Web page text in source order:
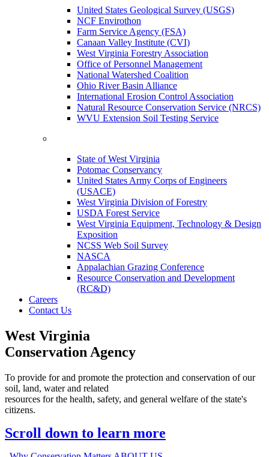
United States Geological Survey (USGS)
NCF Envirothon
Farm Service Agency (FSA)
Canaan Valley Institute (CVI)
West Virginia Forestry Association
Office of Personnel Management
National Watershed Coalition
Ohio River Basin Alliance
International Erosion Control Association
Natural Resource Conservation Service (NRCS)
WVU Extension Soil Testing Service
State of West Virginia
Potomac Conservancy
United States Army Corps of Engineers
(USACE)
West Virginia Division of Forestry
USDA Forest Service
West Virginia Equipment, Technology & Design
Exposition
NCSS Web Soil Survey
NASCA
Appalachian Grazing Conference
Resource Conservation and Development
(RC&D)
Careers
Contact Us
West Virginia
Conservation Agency
To provide for and promote the protection and conservation of our
soil, land, water and related
resources for the health, safety, and general welfare of the state's
citizens.
Scroll down to learn more